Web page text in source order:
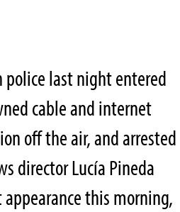
police last night entered
cable and internet
off the air, and arrested
director Lucía Pineda
appearance this morning,